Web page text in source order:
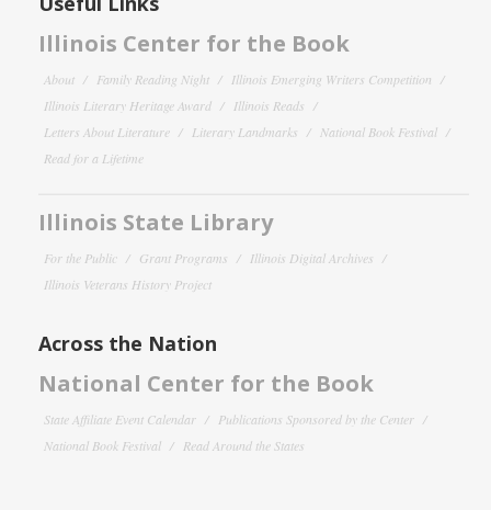
Illinois Center for the Book
About Family Reading Night
Illinois Emerging Writers Competition
Illinois Literary Heritage Award
Illinois Reads
Letters About Literature
Literary Landmarks
National Book Festival
Read for a Lifetime
Illinois State Library
For the Public Grant Programs
Illinois Digital Archives
Illinois Veterans History Project
Across the Nation
National Center for the Book
State Affiliate Event Calendar
Publications Sponsored by the Center
National Book Festival
Read Around the States